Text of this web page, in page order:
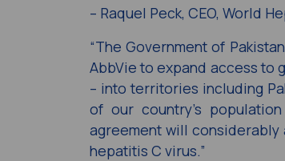
– Raquel Peck, CEO, World
“The Government of
AbbVie to expand access to
– into territories including
of our country’s
agreement will
hepatitis C virus.”